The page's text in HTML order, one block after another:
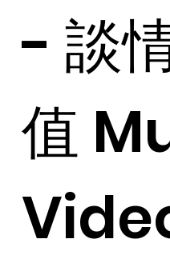
- 談
值